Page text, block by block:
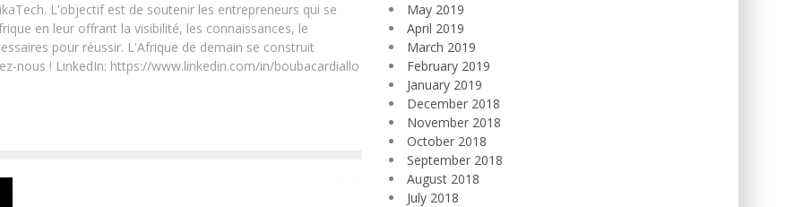
L'objectif est de soutenir les entrepreneurs qui se
en leur offrant la visibilité, les connaissances, le
pour réussir. L'Afrique de demain se construit
nous ! LinkedIn: https://www.linkedin.com/in/boubacardiallo
May 2019
April 2019
March 2019
February 2019
January 2019
December 2018
November 2018
October 2018
September 2018
August 2018
July 2018